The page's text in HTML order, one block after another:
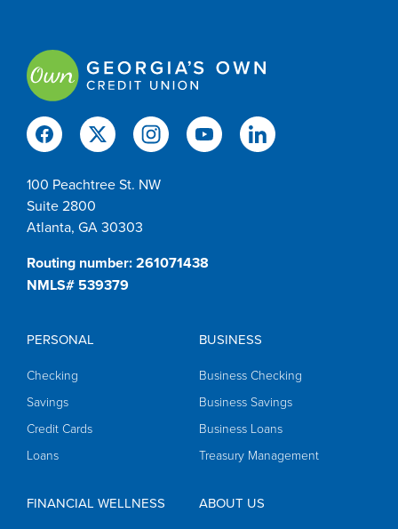
100 Peachtree St. NW
Suite 2800
Atlanta, GA 30303
Routing number: 261071438
NMLS# 539379
PERSONAL
Checking
Savings
Credit Cards
Loans
BUSINESS
Business Checking
Business Savings
Business Loans
Treasury Management
FINANCIAL WELLNESS ABOUT US